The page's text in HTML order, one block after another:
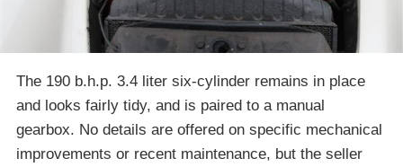
The 190 b.h.p. 3.4 liter six-cylinder remains in place
and looks fairly tidy, and is paired to a manual
gearbox. No details are offered on specific mechanical
improvements or recent maintenance, but the seller